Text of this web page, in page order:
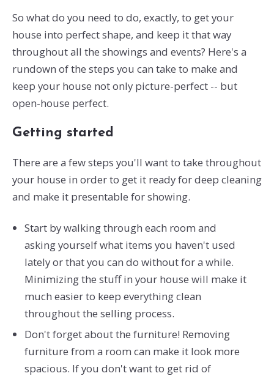
So what do you need to do, exactly, to get your
house into perfect shape, and keep it that way
throughout all the showings and events? Here's a
rundown of the steps you can take to make and
keep your house not only picture-perfect -- but
open-house perfect.
Getting started
There are a few steps you'll want to take throughout
your house in order to get it ready for deep cleaning
and make it presentable for showing.
Start by walking through each room and
asking yourself what items you haven't used
lately or that you can do without for a while.
Minimizing the stuff in your house will make it
much easier to keep everything clean
throughout the selling process.
Don't forget about the furniture! Removing
furniture from a room can make it look more
spacious. If you don't want to get rid of